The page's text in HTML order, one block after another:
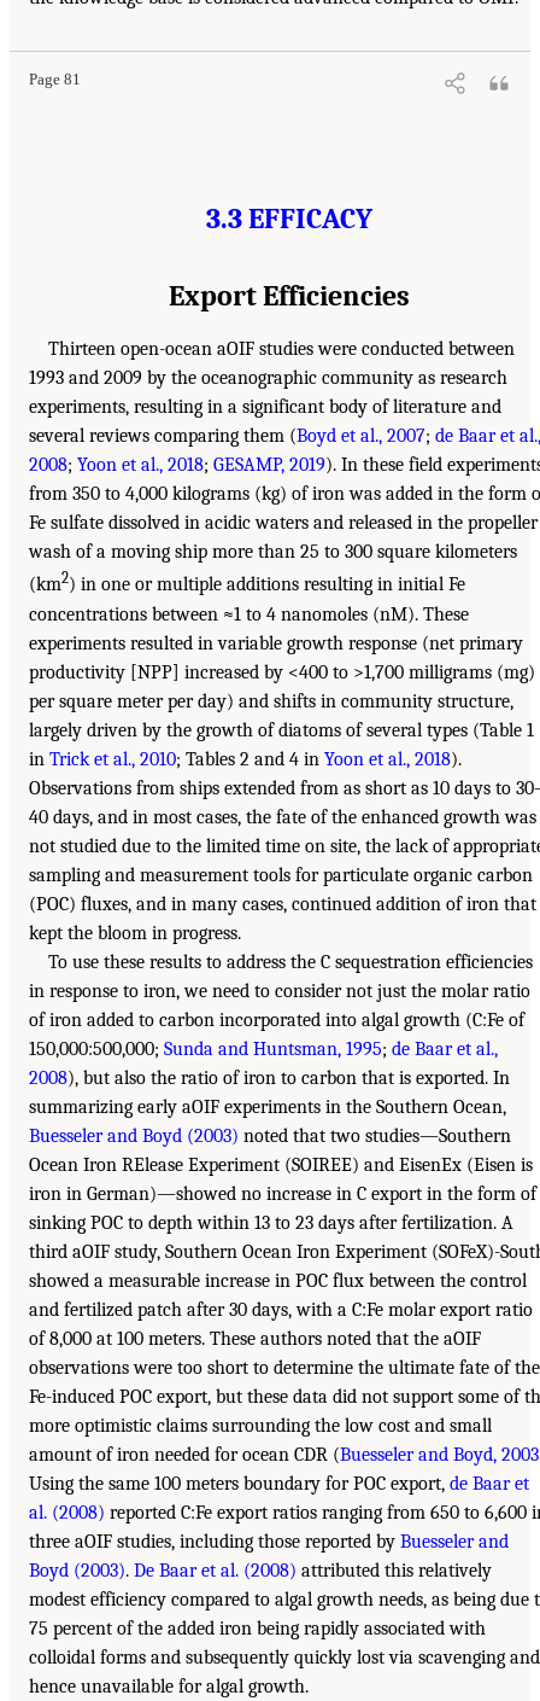
Page 81
3.3 EFFICACY
Export Efficiencies
Thirteen open-ocean aOIF studies were conducted between
1993 and 2009 by the oceanographic community as research
experiments, resulting in a significant body of literature and
several reviews comparing them (Boyd et al., 2007; de Baar et al.,
2008; Yoon et al., 2018; GESAMP, 2019). In these field
from 350 to 4,000 kilograms (kg) of iron was added in the form
Fe sulfate dissolved in acidic waters and released in the propeller
wash of a moving ship more than 25 to 300 square kilometers
(km2) in one or multiple additions resulting in initial Fe
concentrations between ≈1 to 4 nanomoles (nM). These
experiments resulted in variable growth response (net primary
productivity [NPP] increased by <400 to >1,700 milligrams (mg)
per square meter per day) and shifts in community structure,
largely driven by the growth of diatoms of several types (Table 1
in Trick et al., 2010; Tables 2 and 4 in Yoon et al., 2018).
Observations from ships extended from as short as 10 days to
40 days, and in most cases, the fate of the enhanced growth was
not studied due to the limited time on site, the lack of
sampling and measurement tools for particulate organic carbon
(POC) fluxes, and in many cases, continued addition of iron that
kept the bloom in progress.
To use these results to address the C sequestration efficiencies
in response to iron, we need to consider not just the molar ratio
of iron added to carbon incorporated into algal growth (C:Fe of
150,000:500,000; Sunda and Huntsman, 1995; de Baar et al.,
2008), but also the ratio of iron to carbon that is exported. In
summarizing early aOIF experiments in the Southern Ocean,
Buesseler and Boyd (2003) noted that two studies—Southern
Ocean Iron RElease Experiment (SOIREE) and EisenEx (Eisen is
iron in German)—showed no increase in C export in the form of
sinking POC to depth within 13 to 23 days after fertilization. A
third aOIF study, Southern Ocean Iron Experiment (SOFeX)-
showed a measurable increase in POC flux between the control
and fertilized patch after 30 days, with a C:Fe molar export ratio
of 8,000 at 100 meters. These authors noted that the aOIF
observations were too short to determine the ultimate fate of the
Fe-induced POC export, but these data did not support some of
more optimistic claims surrounding the low cost and small
amount of iron needed for ocean CDR (Buesseler and Boyd, 2003
Using the same 100 meters boundary for POC export, de Baar et
al. (2008) reported C:Fe export ratios ranging from 650 to 6,600
three aOIF studies, including those reported by Buesseler and
Boyd (2003). De Baar et al. (2008) attributed this relatively
modest efficiency compared to algal growth needs, as being due
75 percent of the added iron being rapidly associated with
colloidal forms and subsequently quickly lost via scavenging and
hence unavailable for algal growth.